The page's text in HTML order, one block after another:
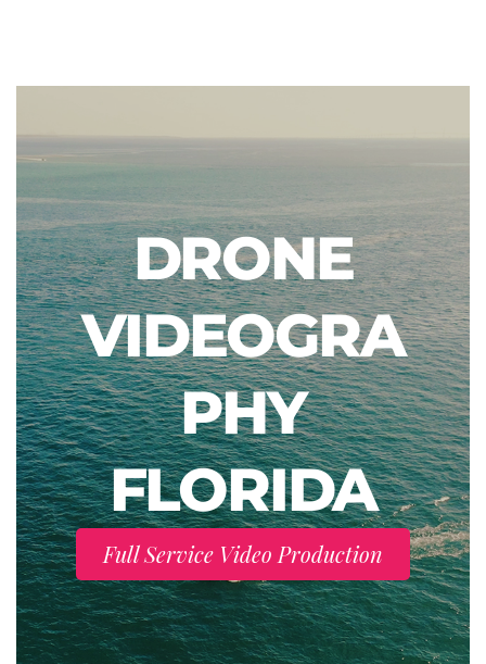
DRONE
VIDEOGRA
PHY
FLORIDA
Full Service Video Production